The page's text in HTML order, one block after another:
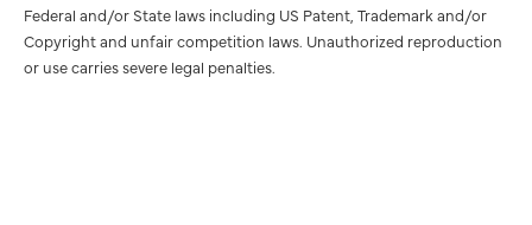
Federal and/or State laws including US Patent, Trademark and/or
Copyright and unfair competition laws. Unauthorized reproduction
or use carries severe legal penalties.